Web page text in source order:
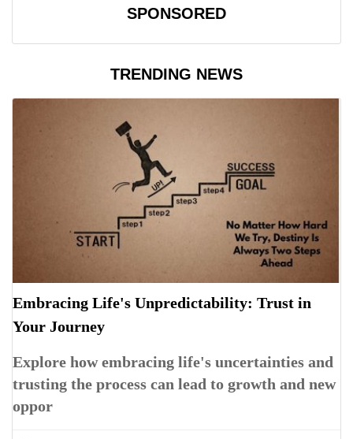
SPONSORED
TRENDING NEWS
Embracing Life's Unpredictability: Trust in
Your Journey
Explore how embracing life's uncertainties and
trusting the process can lead to growth and new
oppor